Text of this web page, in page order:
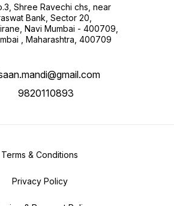
Shree Ravechi chs, near
Bank, Sector 20,
Navi Mumbai - 400709,
, Maharashtra, 400709
9820110893
Terms & Conditions
Privacy Policy